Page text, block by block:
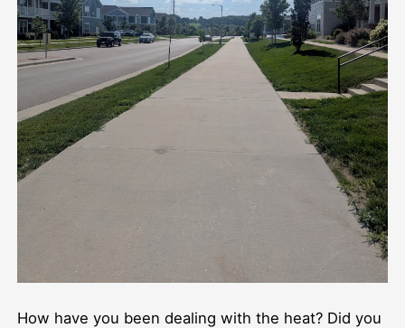
How have you been dealing with the heat? Did you